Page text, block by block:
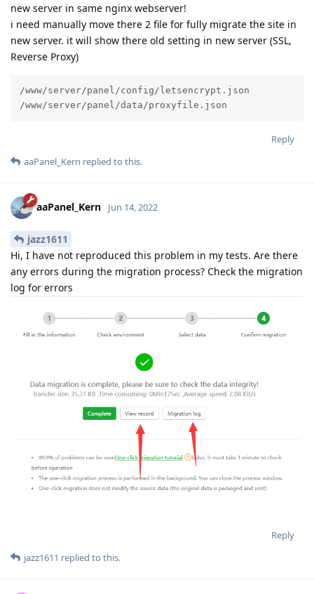
new server in same nginx webserver!
i need manually move there 2 file for fully migrate the site in
new server. it will show there old setting in new server (SSL,
Reverse Proxy)
/www/server/panel/config/letsencrypt.json
/www/server/panel/data/proxyfile.json
Reply
aaPanel_Kern replied to this.
aaPanel_Kern Jun 14, 2022
jazz1611
Hi, I have not reproduced this problem in my tests. Are there
any errors during the migration process? Check the migration
log for errors
Reply
jazz1611 replied to this.